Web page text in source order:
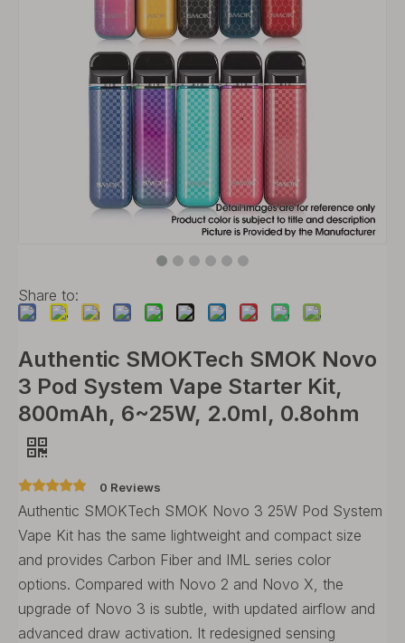
Share to:
Authentic SMOKTech SMOK Novo
3 Pod System Vape Starter Kit,
800mAh, 6~25W, 2.0ml, 0.8ohm
0 Reviews
Authentic SMOKTech SMOK Novo 3 25W Pod System
Vape Kit has the same lightweight and compact size
and provides Carbon Fiber and IML series color
options. Compared with Novo 2 and Novo X, the
upgrade of Novo 3 is subtle, with updated airflow and
advanced draw activation. It redesigned sensing